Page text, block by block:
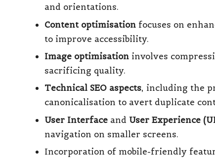
and orientations.
Content optimisation focuses on
to improve accessibility.
Image optimisation involves
sacrificing quality.
Technical SEO aspects, including the
canonicalisation to avert duplicate
User Interface and User Experience
navigation on smaller screens.
Incorporation of mobile-friendly